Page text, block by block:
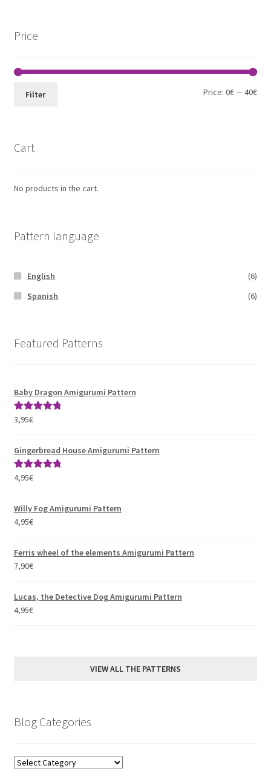
Price
Min
Max
Filter Price:0€—40€
Cart
No products in the cart.
Pattern language
English
(6)
Spanish
(6)
Featured Patterns
Baby Dragon Amigurumi Pattern
Rated
3,95€
Gingerbread House Amigurumi Pattern
Rated
4,95€
Willy Fog Amigurumi Pattern
4,95€
Ferris wheel of the elements Amigurumi Pattern
7,90€
Lucas, the Detective Dog Amigurumi Pattern
4,95€
VIEW ALL THE PATTERNS
Blog Categories
Blog